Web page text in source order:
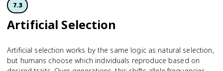
7.3
Artificial Selection
Artificial selection works by the same logic as natural selection,
but humans choose which individuals reproduce based on